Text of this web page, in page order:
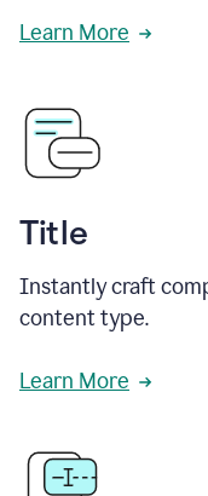
Learn More
Title
Instantly craft
content type.
Learn More